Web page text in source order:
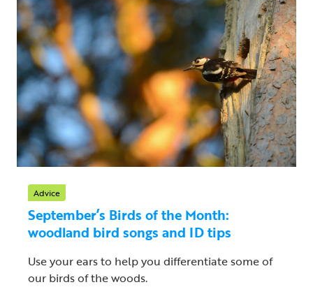
Advice
September’s Birds of the Month:
woodland bird songs and ID tips
Use your ears to help you differentiate some of
our birds of the woods.